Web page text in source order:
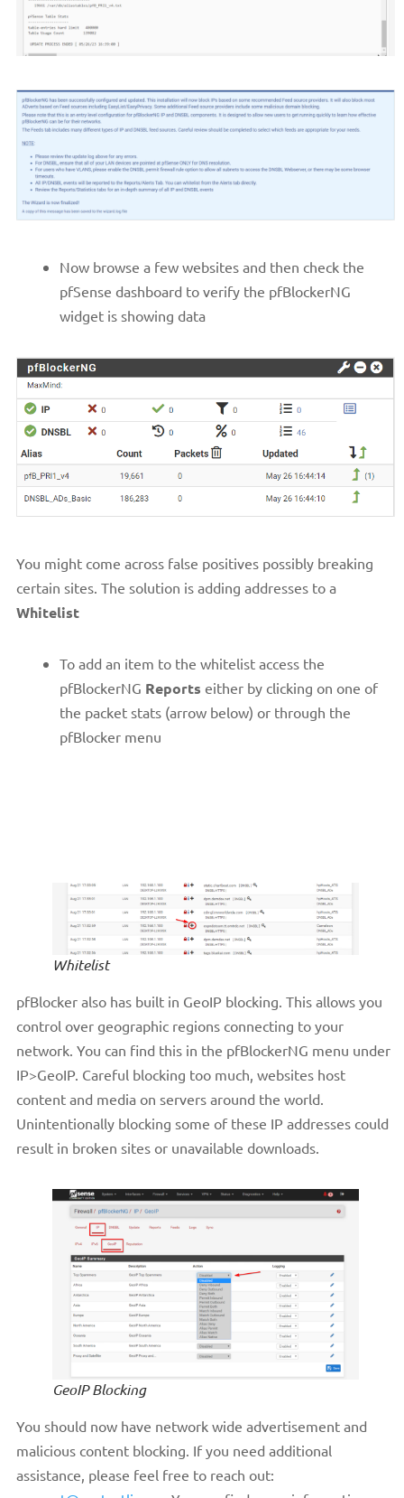
Now browse a few websites and then check the
pfSense dashboard to verify the pfBlockerNG
widget is showing data
You might come across false positives possibly breaking
certain sites. The solution is adding addresses to a
Whitelist
To add an item to the whitelist access the
pfBlockerNG Reports either by clicking on one of
the packet stats (arrow below) or through the
pfBlocker menu
Whitelist
pfBlocker also has built in GeoIP blocking. This allows you
control over geographic regions connecting to your
network. You can find this in the pfBlockerNG menu under
IP>GeoIP. Careful blocking too much, websites host
content and media on servers around the world.
Unintentionally blocking some of these IP addresses could
result in broken sites or unavailable downloads.
GeoIP Blocking
You should now have network wide advertisement and
malicious content blocking. If you need additional
assistance, please feel free to reach out: